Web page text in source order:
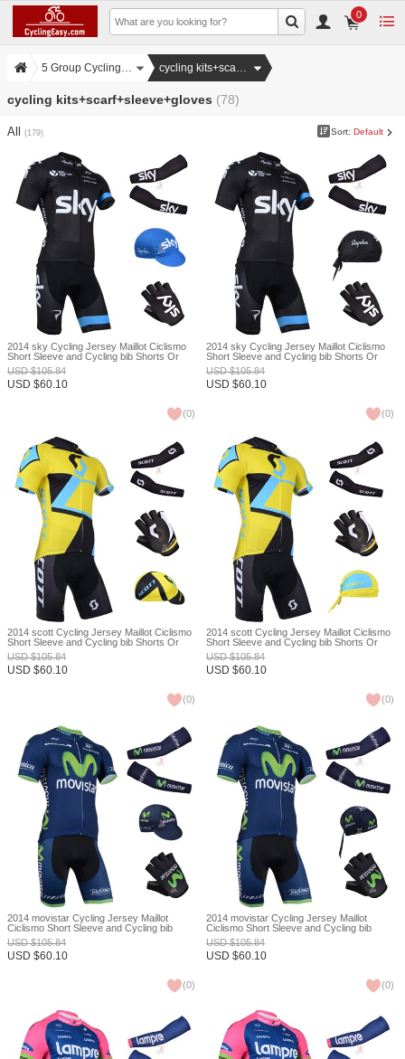
0
5 Group Cycling Set cycling kits+scarf+sleeve+gloves
cycling kits+scarf+sleeve+gloves (78)
All (179) Sort: Default
2014 sky Cycling Jersey Maillot Ciclismo
Short Sleeve and Cycling bib Shorts Or
Shorts and Cap and Arm Sleeve and
Gloves Tour De France XXS
USD$105.84
USD $60.10
(0)
2014 sky Cycling Jersey Maillot Ciclismo
Short Sleeve and Cycling bib Shorts Or
Shorts and Scarf and Arm Sleeve and
Gloves Tour De France XXS
USD$105.84
USD $60.10
(0)
2014 scott Cycling Jersey Maillot Ciclismo
Short Sleeve and Cycling bib Shorts Or
Shorts and Cap and Arm Sleeve and
Gloves Tour De France XXS
USD$105.84
USD $60.10
(0)
2014 scott Cycling Jersey Maillot Ciclismo
Short Sleeve and Cycling bib Shorts Or
Shorts and Scarf and Arm Sleeve and
Gloves Tour De France XXS
USD$105.84
USD $60.10
(0)
2014 movistar Cycling Jersey Maillot
Ciclismo Short Sleeve and Cycling bib
Shorts Or Shorts and Cap and Arm Sleeve
and Gloves Tour De France XXS
USD$105.84
USD $60.10
(0)
2014 movistar Cycling Jersey Maillot
Ciclismo Short Sleeve and Cycling bib
Shorts Or Shorts and Scarf and Arm Sleeve
and Gloves Tour De France XXS
USD$105.84
USD $60.10
(0)